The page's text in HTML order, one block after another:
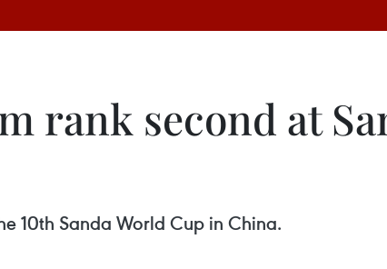
rank second at
10th Sanda World Cup in China.